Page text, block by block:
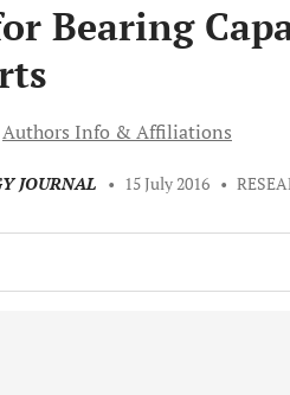
Bearing
Authors Info & Affiliations
JOURNAL • 15 July 2016 •